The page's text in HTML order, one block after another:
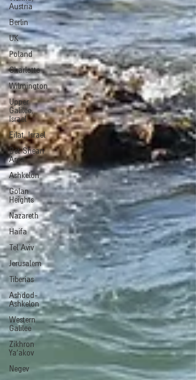
Austria
Berlin
UK
Poland
Charlotte
Wilmington
Upper
Galilee,
Israel
Eilat, Israel
Bet Shean
Area
Ashkelon
Golan
Heights
Nazareth
Haifa
Tel Aviv
Jerusalem
Tiberias
Ashdod-
Ashkelon
Western
Galilee
Zikhron
Ya'akov
Negev